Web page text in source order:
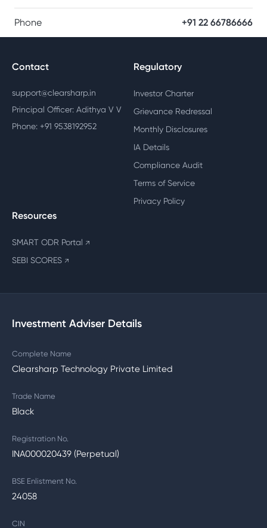
Phone +91 22 66786666
Contact
support@clearsharp.in
Principal Officer: Adithya V V
Phone: +91 9538192952
Regulatory
Investor Charter
Grievance Redressal
Monthly Disclosures
IA Details
Compliance Audit
Terms of Service
Privacy Policy
Resources
SMART ODR Portal ↗
SEBI SCORES ↗
Investment Adviser Details
Complete Name
Clearsharp Technology Private Limited
Trade Name
Black
Registration No.
INA000020439 (Perpetual)
BSE Enlistment No.
24058
CIN